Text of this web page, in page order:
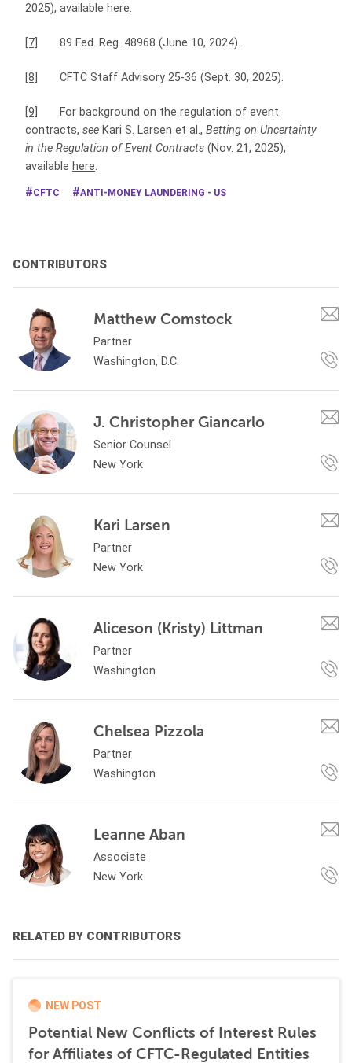
2025), available here.
[7] 89 Fed. Reg. 48968 (June 10, 2024).
[8] CFTC Staff Advisory 25-36 (Sept. 30, 2025).
[9]
For background on the regulation of event
contracts, see Kari S. Larsen et al., Betting on Uncertainty
in the Regulation of Event Contracts (Nov. 21, 2025),
available here.
CFTC ANTI-MONEY LAUNDERING - US
CONTRIBUTORS
Matthew Comstock
Partner
Washington, D.C.
J. Christopher Giancarlo
Senior Counsel
New York
Kari Larsen
Partner
New York
Aliceson (Kristy) Littman
Partner
Washington
Chelsea Pizzola
Partner
Washington
Leanne Aban
Associate
New York
RELATED BY CONTRIBUTORS
NEW POST
Potential New Conflicts of Interest Rules
for Affiliates of CFTC-Regulated Entities